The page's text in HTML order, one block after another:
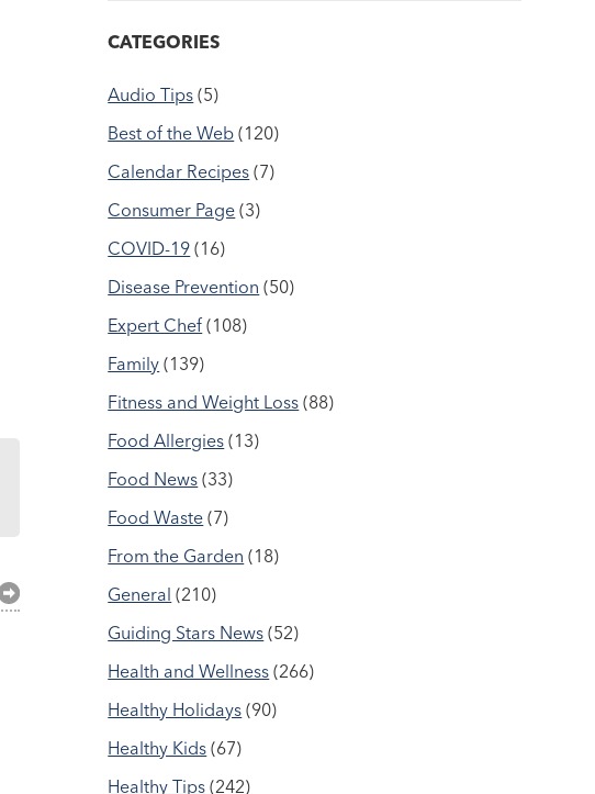
CATEGORIES
Audio Tips (5)
Best of the Web (120)
Calendar Recipes (7)
Consumer Page (3)
COVID-19 (16)
Disease Prevention (50)
Expert Chef (108)
Family (139)
Fitness and Weight Loss (88)
Food Allergies (13)
Food News (33)
Food Waste (7)
From the Garden (18)
General (210)
Guiding Stars News (52)
Health and Wellness (266)
Healthy Holidays (90)
Healthy Kids (67)
Healthy Tips (242)